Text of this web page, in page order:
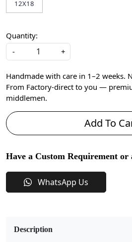
12X18
Quantity:
-
+
Handmade with care in 1–2 weeks.
From Factory-direct to you —
middlemen.
Add To
Have a Custom Requirement or
WhatsApp Us
Description